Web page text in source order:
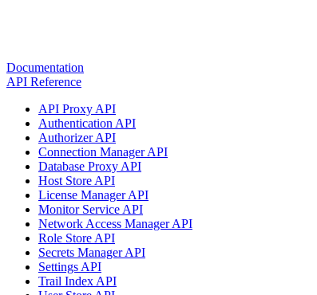
Documentation
API Reference
API Proxy API
Authentication API
Authorizer API
Connection Manager API
Database Proxy API
Host Store API
License Manager API
Monitor Service API
Network Access Manager API
Role Store API
Secrets Manager API
Settings API
Trail Index API